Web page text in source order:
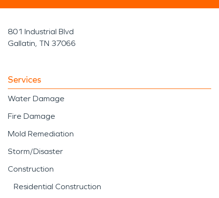
801 Industrial Blvd
Gallatin, TN 37066
Services
Water Damage
Fire Damage
Mold Remediation
Storm/Disaster
Construction
Residential Construction